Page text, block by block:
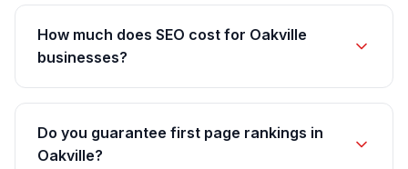
How much does SEO cost for Oakville
businesses?
Do you guarantee first page rankings in
Oakville?